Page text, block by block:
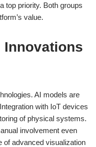
top priority. Both groups
value.
Innovations
AI models are
with IoT devices
of physical systems.
involvement even
of advanced visualization